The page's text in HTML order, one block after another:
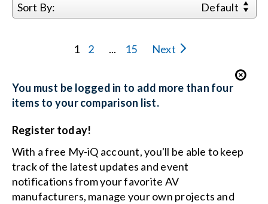
Sort By: Default
1 2 ... 15 Next
You must be logged in to add more than four
items to your comparison list.
Register today!
With a free My-iQ account, you'll be able to keep
track of the latest updates and event
notifications from your favorite AV
manufacturers, manage your own projects and